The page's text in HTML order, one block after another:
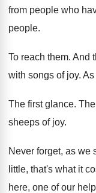
from people who
people.
To reach them. And
with songs of joy. As
The first glance.
sheeps of joy.
Never forget, as we
little, that's what it
here, one of our